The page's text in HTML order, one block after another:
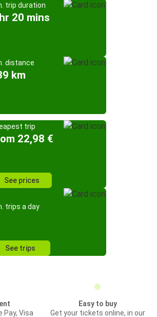
trip duration
20 mins
distance
km
trip
22,98 €
See prices
trips a day
See trips
Pay, Visa
Easy to buy
Get your tickets online, in our